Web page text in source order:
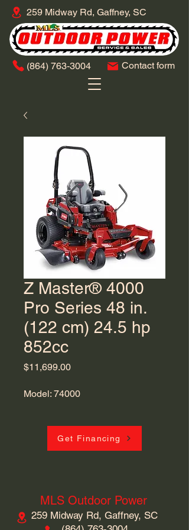
259 Midway Rd, Gaffney, SC
​(864) 763-3004 Contact form
Z Master® 4000
Pro Series 48 in.
(122 cm) 24.5 hp
852cc
$11,699.00Price
Model: 74000
Get Financing
MLS Outdoor Power
259 Midway Rd, Gaffney, SC